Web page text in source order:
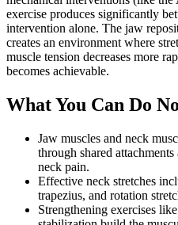
exercise produces significantly
intervention alone. The jaw
creates an environment where
muscle tension decreases more
becomes achievable.
What You Can Do
Jaw muscles and neck
through shared
neck pain.
Effective neck stretches
trapezius, and rotation
Strengthening exercises